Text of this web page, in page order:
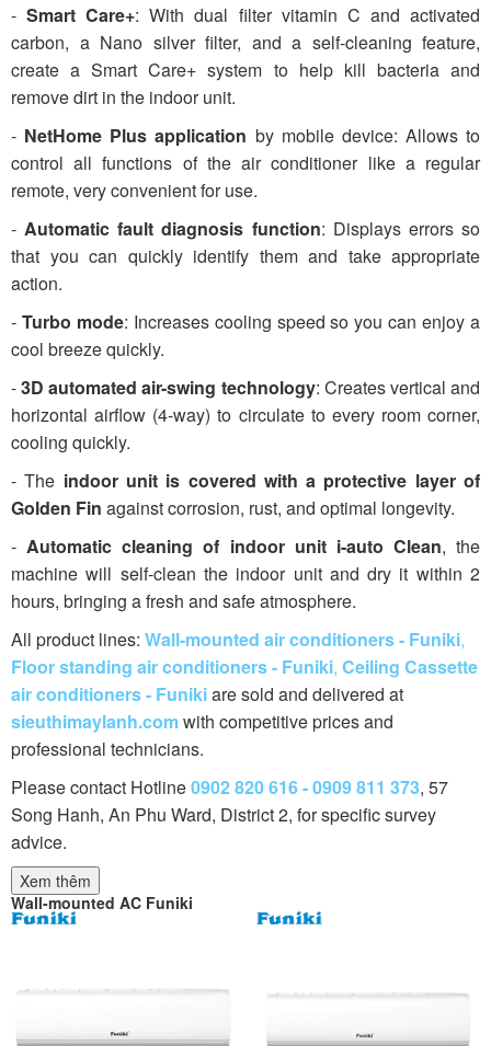
-Smart Care+: With dual filter vitamin C and activated
carbon, a Nano silver filter, and a self-cleaning feature,
create a Smart Care+ system to help kill bacteria and
remove dirt in the indoor unit.
- NetHome Plus application by mobile device: Allows to
control all functions of the air conditioner like a regular
remote, very convenient for use.
-Automatic fault diagnosis function: Displays errors so
that you can quickly identify them and take appropriate
action.
- Turbo mode: Increases cooling speed so you can enjoy a
cool breeze quickly.
-3D automated air-swing technology: Creates vertical and
horizontal airflow (4-way) to circulate to every room corner,
cooling quickly.
- The indoor unit is covered with a protective layer of
Golden Fin against corrosion, rust, and optimal longevity.
-Automatic cleaning of indoor unit i-auto Clean, the
machine will self-clean the indoor unit and dry it within 2
hours, bringing a fresh and safe atmosphere.
All product lines: Wall-mounted air conditioners - Funiki,
Floor standing air conditioners - Funiki, Ceiling Cassette
air conditioners - Funikiare sold and delivered at
sieuthimaylanh.comwith competitive prices and
professional technicians.
Please contact Hotline0902 820 616 - 0909 811 373, 57
Song Hanh, An Phu Ward, District 2, for specific survey
advice.
Xem thêm
Wall-mounted AC Funiki